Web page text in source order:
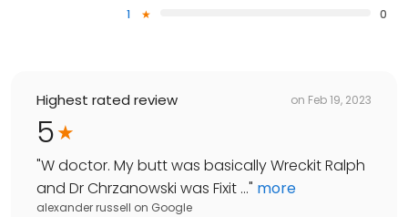
1
0
Highest rated review on Feb 19, 2023
5
"W doctor. My butt was basically Wreckit Ralph
and Dr Chrzanowski was Fixit ..." more
alexander russell on Google